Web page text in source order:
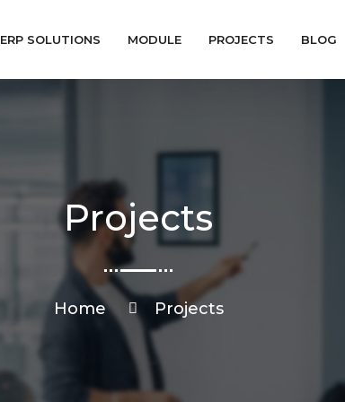
ERP SOLUTIONS MODULE PROJECTS BLOG
Projects
Home Projects